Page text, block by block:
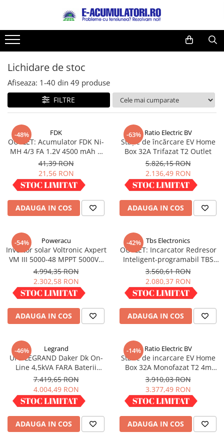
Toate Produsele
Acumulatori, Baterii si Incarcatoare
Uzuale
Baterii alcaline
Baterii litiu
Baterii rotunde argint
Baterii auditive
Accesorii baterii
Baterii Industriale
Acumulatori
Ni-MH
Li-Ion
Panouri fotovoltaice si accesorii
Panouri fotovoltaice
Sisteme prindere panouri
fotovoltaice
Accesorii
Invertoare
Invertoare Hibrid
Invertoare On-grid
Invertoare Off-grid
Controlere solare
PWM
Convertoare de tensiune
Sisteme de stocare energie
Reduceri de vara
Cabluri
Acumulatori
Diverse
Prelungitoare
Panouri fotovoltaice
Invertoare
Statii de incarcare EV
Lichidare de stoc
Afiseaza: 1-40 din 49 produse
FILTRE
-48% FDK
OUTLET: Acumulator FDK Ni-
MH 4/3 FA 1.2V 4500 mAh H
67.5 mm x D 18 mm,
industrial
41,39 RON
21,56 RON
IN STOC
ADAUGA IN COS
-63% Ratio Electric BV
Stație de încărcare EV Home
Box 32A Trifazat T2 Outlet
5.826,15 RON
2.136,49 RON
IN STOC
ADAUGA IN COS
-54% Poweracu
Invertor solar Voltronic Axpert
VM III 5000-48 MPPT 5000VA
5000W LCD + bluetooth
4.994,35 RON
2.302,58 RON
IN STOC
ADAUGA IN COS
-42% Tbs Electronics
OUTLET: Incarcator Redresor
Inteligent-programabil TBS
OMNICHARGE 24-30
3.560,61 RON
2.080,37 RON
IN STOC
ADAUGA IN COS
-46% Legrand
UPS LEGRAND Daker Dk On-
Line 4,5kVA FARA Baterii
Convertible 310056
7.419,65 RON
4.004,49 RON
IN STOC
ADAUGA IN COS
-14% Ratio Electric BV
Statie de incarcare EV Home
Box 32A Monofazat T2 4m
infasurat
3.910,03 RON
3.377,49 RON
IN STOC
ADAUGA IN COS